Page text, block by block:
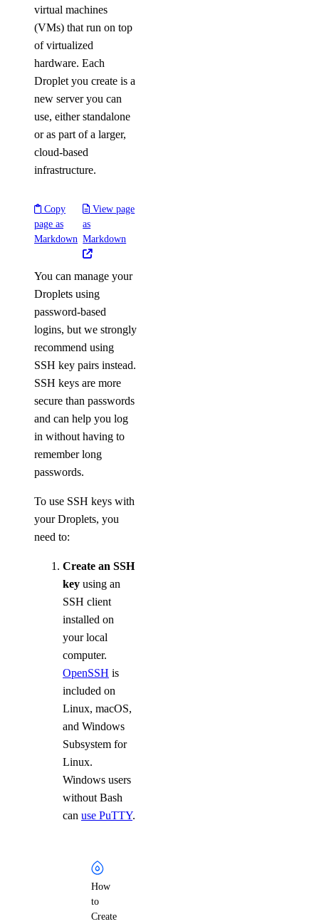
virtual machines
(VMs) that run on top
of virtualized
hardware. Each
Droplet you create is a
new server you can
use, either standalone
or as part of a larger,
cloud-based
infrastructure.
Copy
page as
Markdown
View page
as
Markdown
You can manage your
Droplets using
password-based
logins, but we strongly
recommend using
SSH key pairs instead.
SSH keys are more
secure than passwords
and can help you log
in without having to
remember long
passwords.
To use SSH keys with
your Droplets, you
need to:
Create an SSH
key using an
SSH client
installed on
your local
computer.
OpenSSH is
included on
Linux, macOS,
and Windows
Subsystem for
Linux.
Windows users
without Bash
can use PuTTY.
How
to
Create